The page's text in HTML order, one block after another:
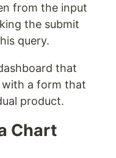
from the input
the submit
query.
that
a form that
product.
Chart